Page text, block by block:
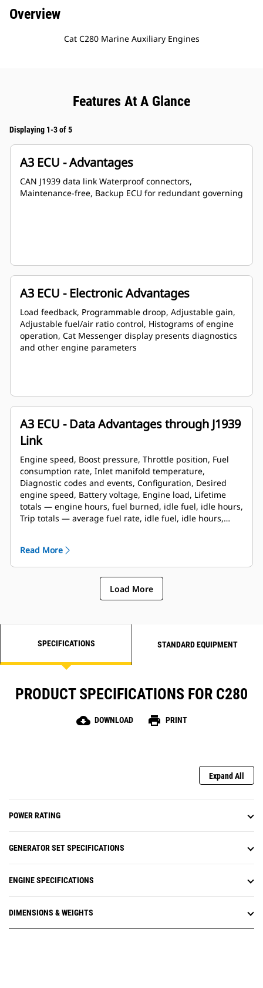
Overview
Cat C280 Marine Auxiliary Engines
Features At A Glance
Displaying 1-3 of 5
A3 ECU - Advantages
CAN J1939 data link Waterproof connectors,
Maintenance-free, Backup ECU for redundant governing
A3 ECU - Electronic Advantages
Load feedback, Programmable droop, Adjustable gain,
Adjustable fuel/air ratio control, Histograms of engine
operation, Cat Messenger display presents diagnostics
and other engine parameters
A3 ECU - Data Advantages through J1939
Link
Engine speed, Boost pressure, Throttle position, Fuel
consumption rate, Inlet manifold temperature,
Diagnostic codes and events, Configuration, Desired
engine speed, Battery voltage, Engine load, Lifetime
totals — engine hours, fuel burned, idle fuel, idle hours,
Trip totals — average fuel rate, idle fuel, idle hours,
Read More
Load More
SPECIFICATIONS STANDARD EQUIPMENT
PRODUCT SPECIFICATIONS FOR C280
cloud_download DOWNLOAD print PRINT
Expand All
POWER RATING
GENERATOR SET SPECIFICATIONS
ENGINE SPECIFICATIONS
DIMENSIONS & WEIGHTS